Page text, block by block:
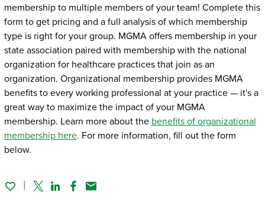
membership to multiple members of your team! Complete this
form to get pricing and a full analysis of which membership
type is right for your group. MGMA offers membership in your
state association paired with membership with the national
organization for healthcare practices that join as an
organization. Organizational membership provides MGMA
benefits to every working professional at your practice — it's a
great way to maximize the impact of your MGMA
membership. Learn more about the benefits of organizational
membership here. For more information, fill out the form
below.
TwitterLinked In
Facebook
Email